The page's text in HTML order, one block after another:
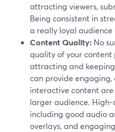
attracting viewers,
Being consistent in
a really loyal audience
Content Quality: No
quality of your content
attracting and
can provide
interactive content
larger audience.
including good audio
overlays, and